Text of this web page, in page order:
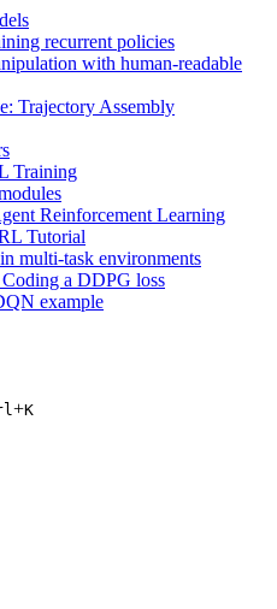
recurrent policies
with human-readable
Trajectory Assembly
Training
Reinforcement Learning
Tutorial
multi-task environments
a DDPG loss
example
+K